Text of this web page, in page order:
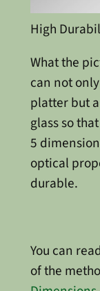
High
What the
can not
platter but
glass so
5
optical
durable.
You can
of the